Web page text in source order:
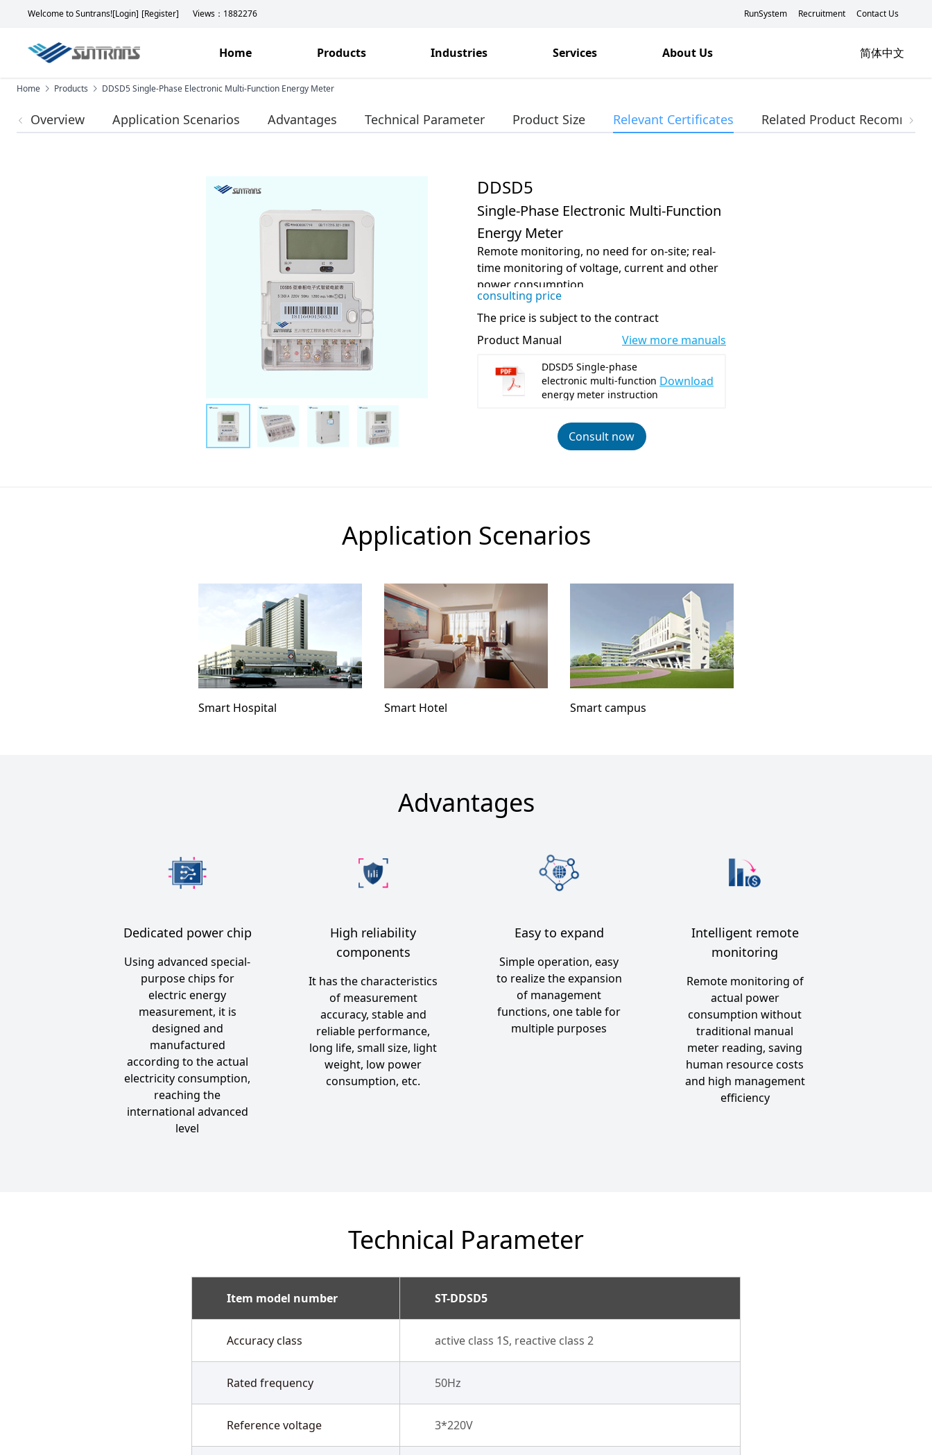
Welcome to Suntrans![Login] [Register] Views：1882276 RunSystem Recruitment Contact Us
Home Products Industries Services About Us 简体中文
Home Products DDSD5 Single-Phase Electronic Multi-Function Energy Meter
Overview Application Scenarios Advantages Technical Parameter Product Size Relevant Certificates Related Product
DDSD5
Single-Phase Electronic Multi-Function
Energy Meter
Remote monitoring, no need for on-site; real-
time monitoring of voltage, current and other
power consumption
consulting price
The price is subject to the contract
Product Manual
View more manuals
DDSD5 Single-phase
electronic multi-function
energy meter instruction
Download
Consult now
Application Scenarios
Smart Hospital Smart Hotel Smart campus
Advantages
Dedicated power chip
Using advanced special-
purpose chips for
electric energy
measurement, it is
designed and
manufactured
according to the actual
electricity consumption,
reaching the
international advanced
level
High reliability
components
It has the characteristics
of measurement
accuracy, stable and
reliable performance,
long life, small size, light
weight, low power
consumption, etc.
Easy to expand
Simple operation, easy
to realize the expansion
of management
functions, one table for
multiple purposes
Intelligent remote
monitoring
Remote monitoring of
actual power
consumption without
traditional manual
meter reading, saving
human resource costs
and high management
efficiency
Technical Parameter
Item model number ST-DDSD5
Accuracy class active class 1S, reactive class 2
Rated frequency 50Hz
Reference voltage 3*220V